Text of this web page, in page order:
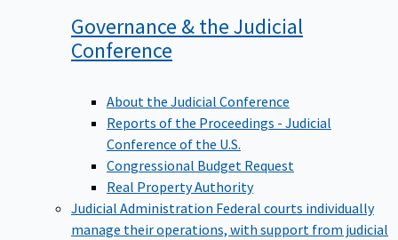
Governance & the Judicial
Conference
About the Judicial Conference
Reports of the Proceedings - Judicial
Conference of the U.S.
Congressional Budget Request
Real Property Authority
Judicial Administration Federal courts individually
manage their operations, with support from judicial